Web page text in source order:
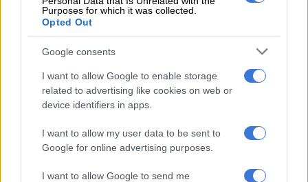
Purposes for which it was collected.
Opted Out
Google consents
I want to allow Google to enable storage
related to advertising like cookies on web or
device identifiers in apps.
I want to allow my user data to be sent to
Google for online advertising purposes.
I want to allow Google to send me
Fuel shock set to hit South Africans: How much it will cost to fill up a
Fuel shock set to hit South Africans: Here’s what you could pay at the
Touted by Lexus as being the “ultimate sport-utility flagship” it
has ever made, the range-topping Ultra Luxury boasts a